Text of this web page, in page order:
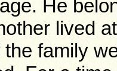
He
lived
family